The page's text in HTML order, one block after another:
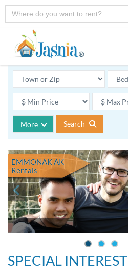
More Search
EMMONAK AK
Rentals
SPECIAL INTEREST